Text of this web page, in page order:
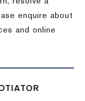
enquire about
and online